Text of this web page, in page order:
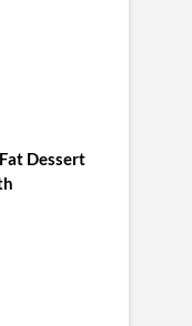
Dessert